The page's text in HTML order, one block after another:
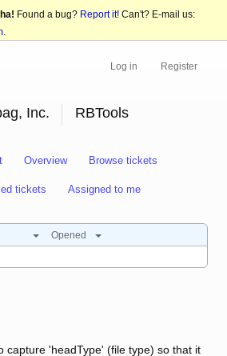
Found a bug? Report it! Can't? E-mail us:
.
Log in Register
Inc. RBTools
Overview Browse tickets
tickets Assigned to me
Opened
capture 'headType' (file type) so that it